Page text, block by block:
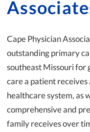
Cape Physician
outstanding primary
southeast Missouri for
care a patient
healthcare system, as
comprehensive and
family receives over